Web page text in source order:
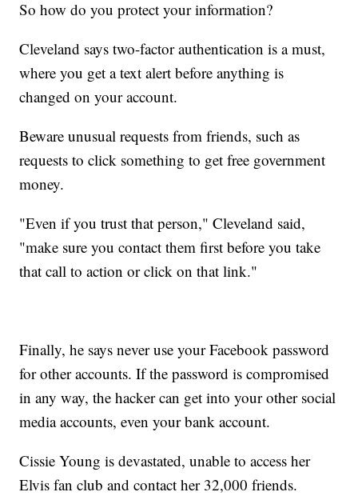
So how do you protect your information?
Cleveland says two-factor authentication is a must,
where you get a text alert before anything is
changed on your account.
Beware unusual requests from friends, such as
requests to click something to get free government
money.
"Even if you trust that person," Cleveland said,
"make sure you contact them first before you take
that call to action or click on that link."
Finally, he says never use your Facebook password
for other accounts. If the password is compromised
in any way, the hacker can get into your other social
media accounts, even your bank account.
Cissie Young is devastated, unable to access her
Elvis fan club and contact her 32,000 friends.